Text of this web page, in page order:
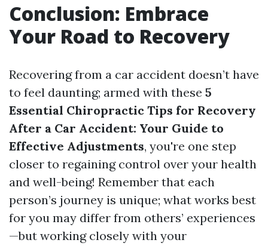
Conclusion: Embrace
Your Road to Recovery
Recovering from a car accident doesn’t have
to feel daunting; armed with these 5
Essential Chiropractic Tips for Recovery
After a Car Accident: Your Guide to
Effective Adjustments, you're one step
closer to regaining control over your health
and well-being! Remember that each
person’s journey is unique; what works best
for you may differ from others’ experiences
—but working closely with your